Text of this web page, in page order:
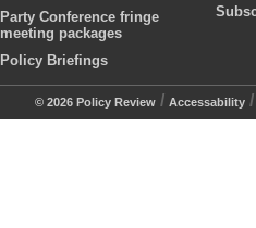
Party Conference fringe
meeting packages
Policy Briefings
© 2026 Policy Review /Accessability